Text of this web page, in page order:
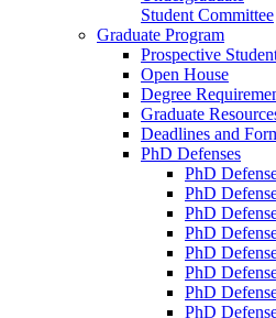
Student Committee
Graduate Program
Prospective
Open House
Degree
Graduate
Deadlines and
PhD Defenses
PhD
PhD
PhD
PhD
PhD
PhD
PhD
PhD